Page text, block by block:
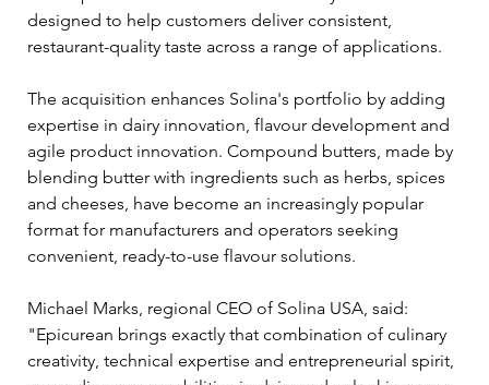
designed to help customers deliver consistent,
restaurant-quality taste across a range of applications.
The acquisition enhances Solina's portfolio by adding
expertise in dairy innovation, flavour development and
agile product innovation. Compound butters, made by
blending butter with ingredients such as herbs, spices
and cheeses, have become an increasingly popular
format for manufacturers and operators seeking
convenient, ready-to-use flavour solutions.
Michael Marks, regional CEO of Solina USA, said:
"Epicurean brings exactly that combination of culinary
creativity, technical expertise and entrepreneurial spirit,